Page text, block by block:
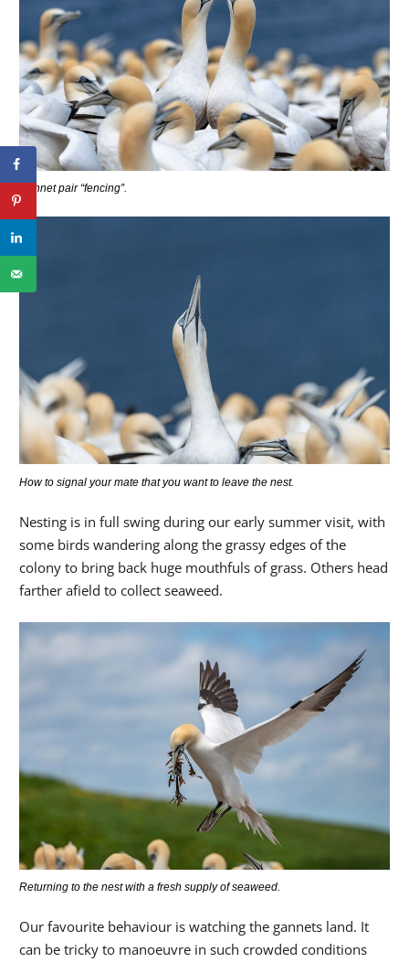
Gannet pair “fencing”.
How to signal your mate that you want to leave the nest.
Nesting is in full swing during our early summer visit, with
some birds wandering along the grassy edges of the
colony to bring back huge mouthfuls of grass. Others head
farther afield to collect seaweed.
Returning to the nest with a fresh supply of seaweed.
Our favourite behaviour is watching the gannets land. It
can be tricky to manoeuvre in such crowded conditions